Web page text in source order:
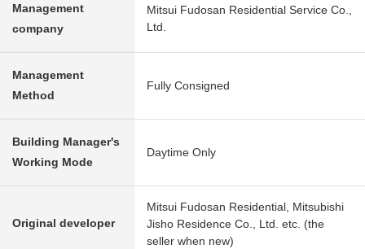
Management
company
Mitsui Fudosan Residential Service Co.,
Ltd.
Management
Method
Fully Consigned
Building Manager's
Working Mode
Daytime Only
Original developer
Mitsui Fudosan Residential, Mitsubishi
Jisho Residence Co., Ltd. etc. (the
seller when new)